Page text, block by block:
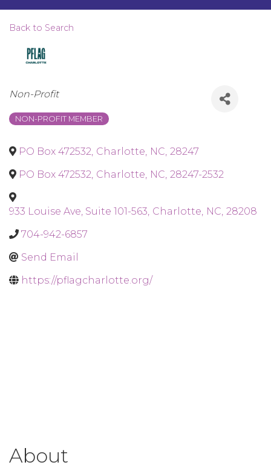
Back to Search
Categories
Non-Profit
NON-PROFIT MEMBER
PO Box 472532, Charlotte, NC, 28247
PO Box 472532, Charlotte, NC, 28247-2532
933 Louise Ave, Suite 101-563, Charlotte, NC, 28208
704-942-6857
Send Email
https://pflagcharlotte.org/
About